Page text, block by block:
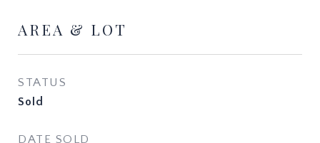
AREA & LOT
STATUS
Sold
DATE SOLD